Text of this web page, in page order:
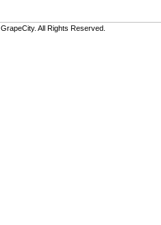
All Rights Reserved.